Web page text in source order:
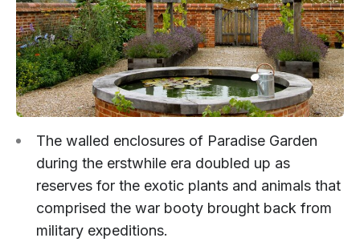
The walled enclosures of Paradise Garden
during the erstwhile era doubled up as
reserves for the exotic plants and animals that
comprised the war booty brought back from
military expeditions.